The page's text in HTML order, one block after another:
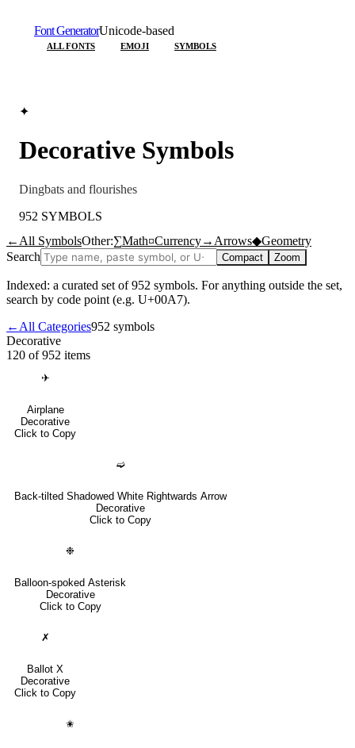
Font GeneratorUnicode-based
ALL FONTS EMOJI SYMBOLS
✦
Decorative Symbols
Dingbats and flourishes
952 SYMBOLS
← All SymbolsOther:∑Math¤Currency→ Arrows◆Geometry
Search
Compact Zoom
Indexed: a curated set of952 symbols. For anything outside the set,
search by code point (e.g. U+00A7).
← All Categories952 symbols
Decorative
120 of 952 items
✈
Airplane
Decorative
Click to Copy
➫
Back-tilted Shadowed White Rightwards Arrow
Decorative
Click to Copy
❉
Balloon-spoked Asterisk
Decorative
Click to Copy
✗
Ballot X
Decorative
Click to Copy
✬